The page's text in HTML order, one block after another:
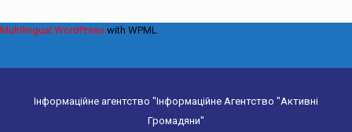
Інформаційне агентство "Інформаційне Агентство "Активні
Громадяни"
Multilingual WordPress with WPML